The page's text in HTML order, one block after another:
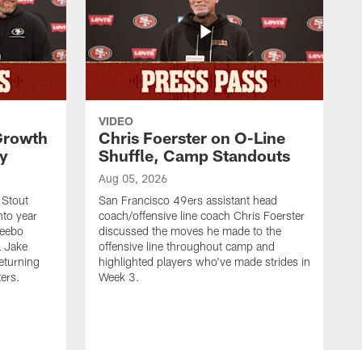
year
Jake
VIDEO
Chris Foerster on O-Line
Shuffle, Camp Standouts
Aug 05, 2026
San Francisco 49ers assistant head
coach/offensive line coach Chris Foerster
discussed the moves he made to the
offensive line throughout camp and
highlighted players who've made strides in
Week 3.